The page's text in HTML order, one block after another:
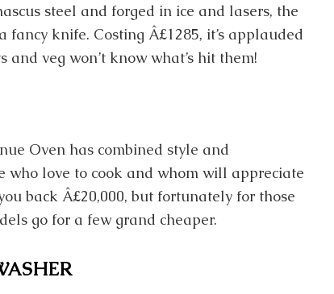
steel and forged in ice and lasers, the
fancy knife. Costing Â£1285, it’s applauded
veg won’t know what’s hit them!
Oven has combined style and
who love to cook and whom will appreciate
back Â£20,000, but fortunately for those
go for a few grand cheaper.